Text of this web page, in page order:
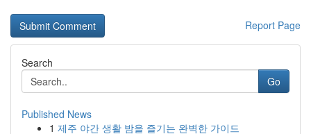
Report Page
Search
Go
Published News
1 제주 야간 생활 밤을 즐기는 완벽한 가이드